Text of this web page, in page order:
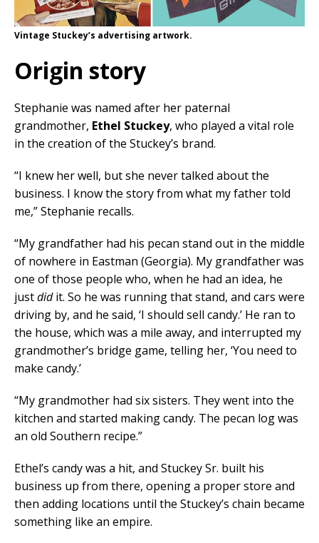
Vintage Stuckey’s advertising artwork.
Origin story
Stephanie was named after her paternal
grandmother, Ethel Stuckey, who played a vital role
in the creation of the Stuckey’s brand.
“I knew her well, but she never talked about the
business. I know the story from what my father told
me,” Stephanie recalls.
“My grandfather had his pecan stand out in the middle
of nowhere in Eastman (Georgia). My grandfather was
one of those people who, when he had an idea, he
justdidit. So he was running that stand, and cars were
driving by, and he said, ‘I should sell candy.’ He ran to
the house, which was a mile away, and interrupted my
grandmother’s bridge game, telling her, ‘You need to
make candy.’
“My grandmother had six sisters. They went into the
kitchen and started making candy. The pecan log was
an old Southern recipe.”
Ethel’s candy was a hit, and Stuckey Sr. built his
business up from there, opening a proper store and
then adding locations until the Stuckey’s chain became
something like an empire.